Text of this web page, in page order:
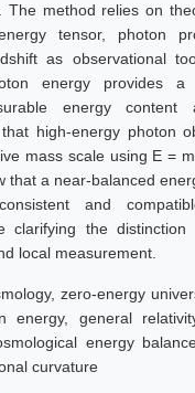
The method relies on
tensor, photon
as observational
energy provides a
energy content
high-energy photon
mass scale using E =
that a near-balanced
and
clarifying the distinction
local measurement.
zero-energy
energy, general
energy
curvature